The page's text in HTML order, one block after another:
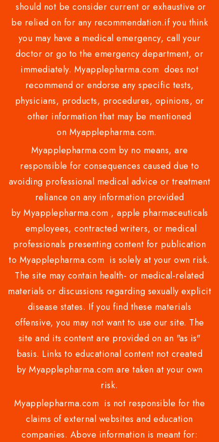
should not be consider current or exhaustive or
be relied on for any recommendation.if you think
you may have a medical emergency, call your
doctor or go to the emergency department, or
immediately. Myapplepharma.com does not
recommend or endorse any specific tests,
physicians, products, procedures, opinions, or
other information that may be mentioned
on Myapplepharma.com.
Myapplepharma.com by no means, are
responsible for consequences caused due to
avoiding professional medical advice or treatment
reliance on any information provided
by Myapplepharma.com , apple pharmaceuticals
employees, contracted writers, or medical
professionals presenting content for publication
to Myapplepharma.com is solely at your own risk.
The site may contain health- or medical-related
materials or discussions regarding sexually explicit
disease states. If you find these materials
offensive, you may not want to use our site. The
site and its content are provided on an "as is"
basis. Links to educational content not created
by Myapplepharma.com are taken at your own
risk.
Myapplepharma.com is not responsible for the
claims of external websites and education
companies. Above information is meant for: